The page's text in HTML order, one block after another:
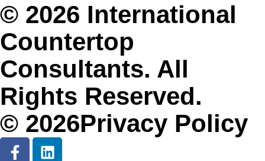
© 2026 International
Countertop
Consultants. All
Rights Reserved.
© 2026Privacy Policy